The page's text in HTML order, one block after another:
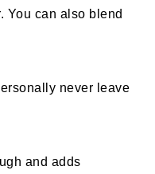
You can also blend
never leave
and adds